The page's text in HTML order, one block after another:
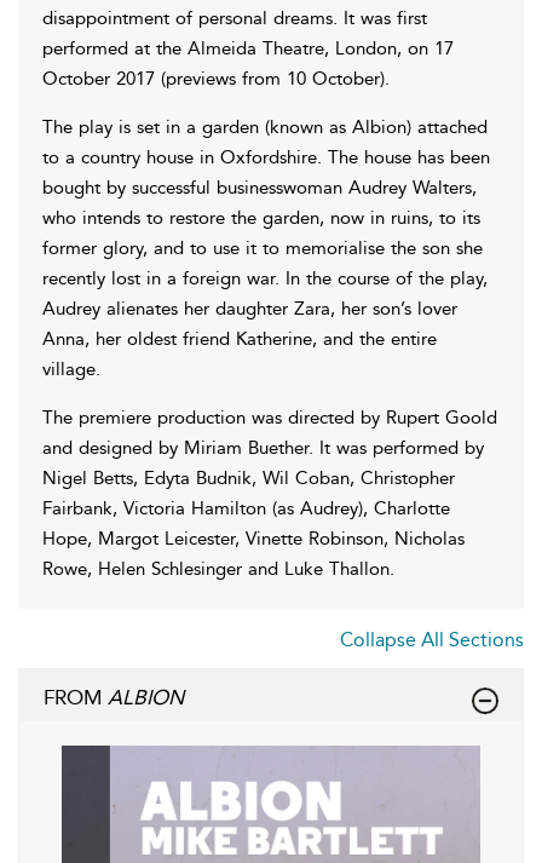
disappointment of personal dreams. It was first
performed at the Almeida Theatre, London, on 17
October 2017 (previews from 10 October).
The play is set in a garden (known as Albion) attached
to a country house in Oxfordshire. The house has been
bought by successful businesswoman Audrey Walters,
who intends to restore the garden, now in ruins, to its
former glory, and to use it to memorialise the son she
recently lost in a foreign war. In the course of the play,
Audrey alienates her daughter Zara, her son’s lover
Anna, her oldest friend Katherine, and the entire
village.
The premiere production was directed by Rupert Goold
and designed by Miriam Buether. It was performed by
Nigel Betts, Edyta Budnik, Wil Coban, Christopher
Fairbank, Victoria Hamilton (as Audrey), Charlotte
Hope, Margot Leicester, Vinette Robinson, Nicholas
Rowe, Helen Schlesinger and Luke Thallon.
Collapse All Sections
FROM ALBION